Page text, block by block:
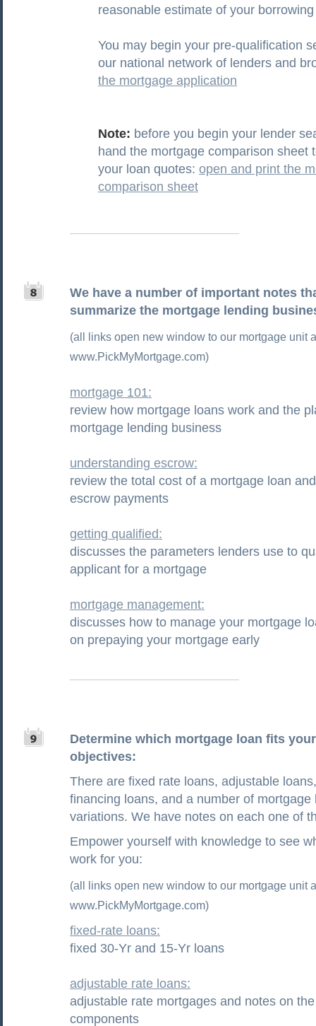
reasonable estimate of your
You may begin your pre-qualification
our national network of lenders and
the mortgage application
Note: before you begin your lender
hand the mortgage comparison sheet
your loan quotes: open and print the
comparison sheet
We have a number of important notes
summarize the mortgage lending
(all links open new window to our mortgage unit
www.PickMyMortgage.com)
mortgage 101:
review how mortgage loans work and the
mortgage lending business
understanding escrow:
review the total cost of a mortgage loan
escrow payments
getting qualified:
discusses the parameters lenders use to
applicant for a mortgage
mortgage management:
discusses how to manage your mortgage
on prepaying your mortgage early
Determine which mortgage loan fits
objectives:
There are fixed rate loans, adjustable
financing loans, and a number of mortgage
variations. We have notes on each one of
Empower yourself with knowledge to see
work for you:
(all links open new window to our mortgage unit
www.PickMyMortgage.com)
fixed-rate loans:
fixed 30-Yr and 15-Yr loans
adjustable rate loans:
adjustable rate mortgages and notes on the
components